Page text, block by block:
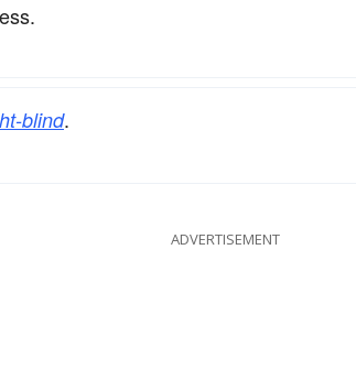
blind.
ADVERTISEMENT